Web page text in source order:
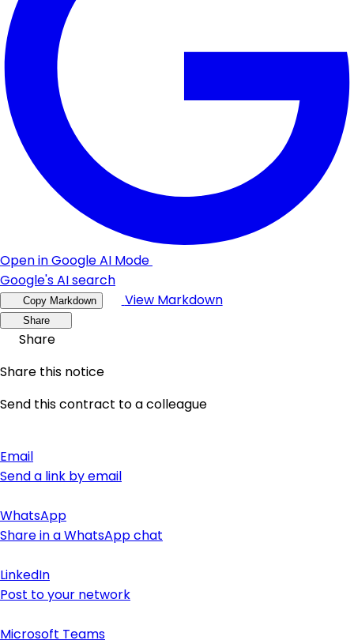
Open in Google AI Mode
Google's AI search
Copy Markdown View Markdown
Share
Share
Share this notice
Send this contract to a colleague
Email
Send a link by email
WhatsApp
Share in a WhatsApp chat
LinkedIn
Post to your network
Microsoft Teams